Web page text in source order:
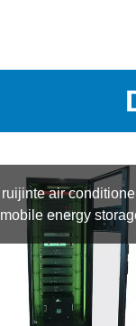
ruijinte air
mobile energy